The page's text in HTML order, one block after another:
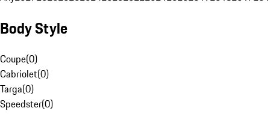
Body Style
Coupe(0)
Cabriolet(0)
Targa(0)
Speedster(0)